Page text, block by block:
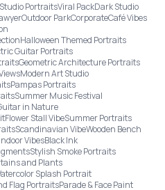
Studio PortraitsViral PackDark Studio
Outdoor ParkCorporateCafé Vibes
Halloween Themed Portraits
Guitar Portraits
Geometric Architecture Portraits
Modern Art Studio
Pampas Portraits
Summer Music Festival
in Nature
Flower Stall VibeSummer Portraits
Scandinavian VibeWooden Bench
VibesBlack Ink
Stylish Smoke Portraits
and Plants
Splash Portrait
Flag PortraitsParade & Face Paint